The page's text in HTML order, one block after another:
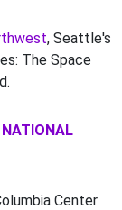
, Seattle's
The Space
Center